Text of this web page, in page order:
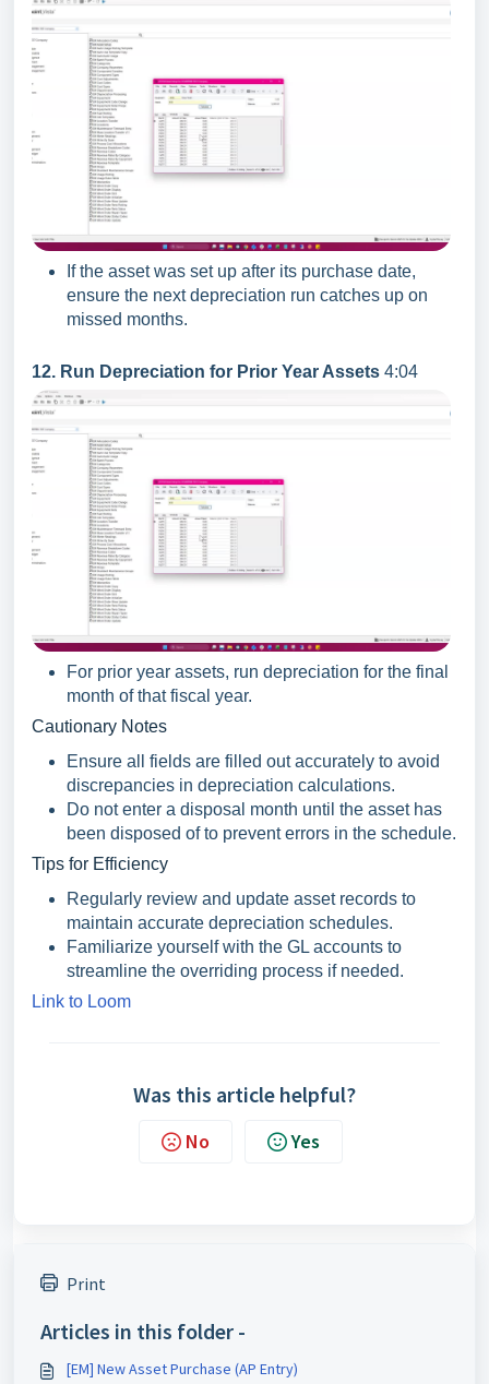
If the asset was set up after its purchase date,
ensure the next depreciation run catches up on
missed months.
12. Run Depreciation for Prior Year Assets 4:04
For prior year assets, run depreciation for the final
month of that fiscal year.
Cautionary Notes
Ensure all fields are filled out accurately to avoid
discrepancies in depreciation calculations.
Do not enter a disposal month until the asset has
been disposed of to prevent errors in the schedule.
Tips for Efficiency
Regularly review and update asset records to
maintain accurate depreciation schedules.
Familiarize yourself with the GL accounts to
streamline the overriding process if needed.
Link to Loom
Was this article helpful?
No Yes
Print
Articles in this folder -
[EM] New Asset Purchase (AP Entry)